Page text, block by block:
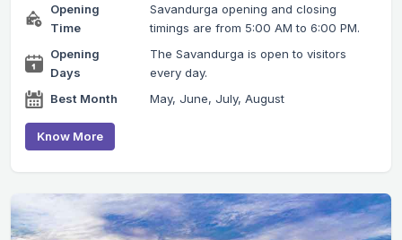
Opening
Time
Savandurga opening and closing
timings are from 5:00 AM to 6:00 PM.
Opening
Days
The Savandurga is open to visitors
every day.
Best Month
May, June, July, August
Know More